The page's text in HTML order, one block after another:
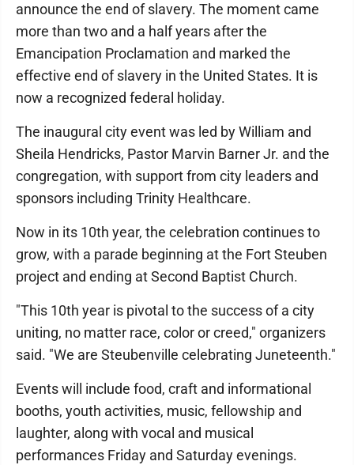
announce the end of slavery. The moment came
more than two and a half years after the
Emancipation Proclamation and marked the
effective end of slavery in the United States. It is
now a recognized federal holiday.
The inaugural city event was led by William and
Sheila Hendricks, Pastor Marvin Barner Jr. and the
congregation, with support from city leaders and
sponsors including Trinity Healthcare.
Now in its 10th year, the celebration continues to
grow, with a parade beginning at the Fort Steuben
project and ending at Second Baptist Church.
"This 10th year is pivotal to the success of a city
uniting, no matter race, color or creed," organizers
said. "We are Steubenville celebrating Juneteenth."
Events will include food, craft and informational
booths, youth activities, music, fellowship and
laughter, along with vocal and musical
performances Friday and Saturday evenings.